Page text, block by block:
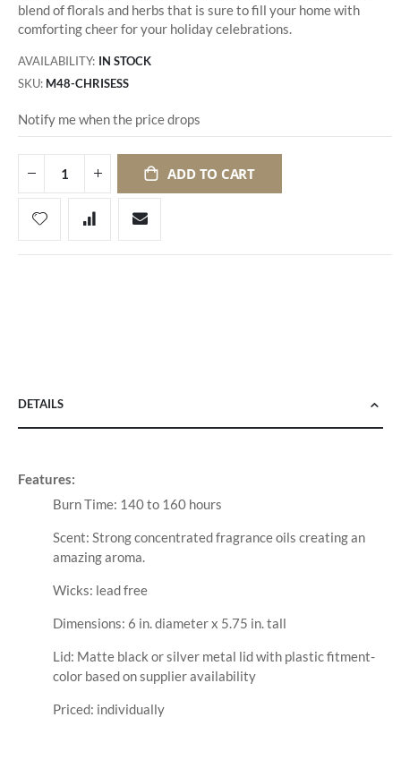
blend of florals and herbs that is sure to fill your home with
comforting cheer for your holiday celebrations.
AVAILABILITY: IN STOCK
SKU M48-CHRISESS
Notify me when the price drops
ADD TO CART
DETAILS
Features:
Burn Time: 140 to 160 hours
Scent: Strong concentrated fragrance oils creating an
amazing aroma.
Wicks: lead free
Dimensions: 6 in. diameter x 5.75 in. tall
Lid: Matte black or silver metal lid with plastic fitment-
color based on supplier availability
Priced: individually